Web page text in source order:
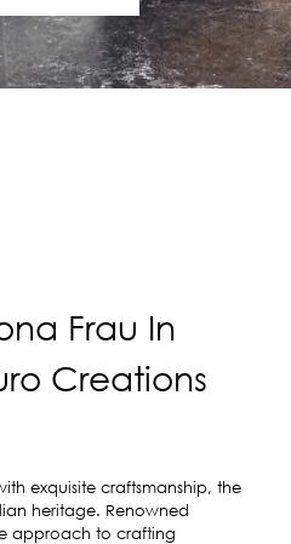
Frau In
Creations
exquisite craftsmanship, the
heritage. Renowned
approach to crafting